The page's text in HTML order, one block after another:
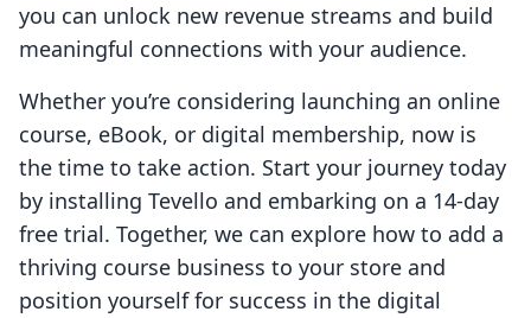
you can unlock new revenue streams and build
meaningful connections with your audience.
Whether you’re considering launching an online
course, eBook, or digital membership, now is
the time to take action. Start your journey today
by installing Tevello and embarking on a 14-day
free trial. Together, we can explore how to add a
thriving course business to your store and
position yourself for success in the digital